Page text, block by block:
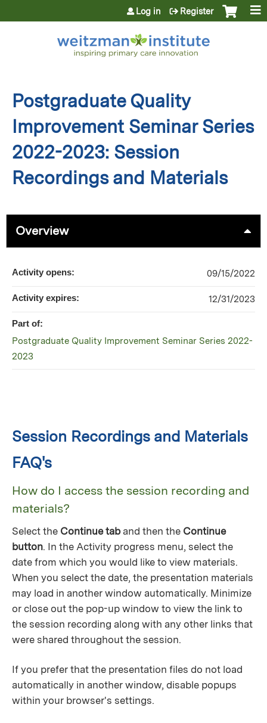
Jump to content
Log in Register
Postgraduate Quality
Improvement Seminar Series
2022-2023: Session
Recordings and Materials
Overview
Session Recordings and Materials
FAQ's
How do I access the session recording and
materials?
Select the Continue taband then the Continue
button. In the Activity progress menu, select the
date from which you would like to view materials.
When you select the date, the presentation materials
may load in another window automatically. Minimize
or close out the pop-up window to view the link to
the session recording along with any other links that
were shared throughout the session.
If you prefer that the presentation files do not load
automatically in another window, disable popups
within your browser's settings.
Activity opens: 09/15/2022
Activity expires: 12/31/2023
Part of:
Postgraduate Quality Improvement Seminar Series 2022-
2023